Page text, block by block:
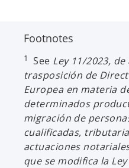
Footnotes
1 See Ley 11/2023,
trasposición de
Europea en materia
determinados
migración de
cualificadas,
actuaciones
que se modifica la